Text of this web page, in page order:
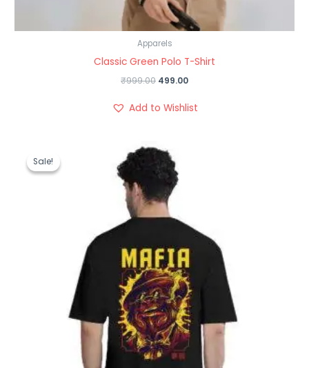
Apparels
Classic Green Polo T-Shirt
₹999.00 499.00
Add to Wishlist
Sale!
Sale!
price
was:
₹1,199.00.